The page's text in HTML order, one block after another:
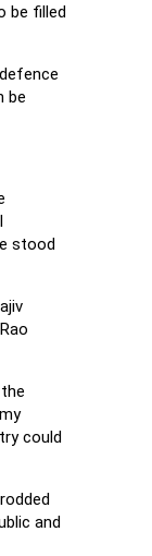
be filled
be
stood
could
and